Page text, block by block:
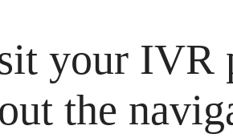
your IVR
the